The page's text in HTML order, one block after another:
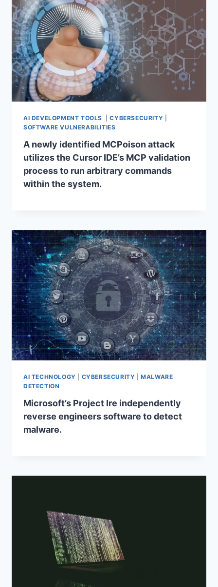
AI DEVELOPMENT TOOLS |CYBERSECURITY
SOFTWARE VULNERABILITIES
A newly identified MCPoison attack
utilizes the Cursor IDE’s MCP validation
process to run arbitrary commands
within the system.
AI TECHNOLOGY CYBERSECURITY |MALWARE
DETECTION
Microsoft’s Project Ire independently
reverse engineers software to detect
malware.